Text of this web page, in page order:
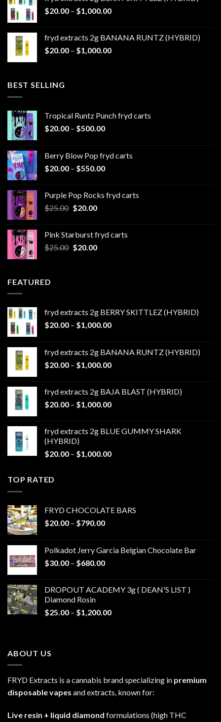
through
$20.00 – $1,000.00Price
through
$1,000.00
fryd extracts 2g BANANA RUNTZ (HYBRID)
$20.00 – $1,000.00Price
BEST SELLING
Tropical Runtz Punch fryd carts
$20.00 – $500.00Price
through
$500.00
Berry Blow Pop fryd carts
$20.00 – $550.00Price
through
Purple Pop Rocks fryd carts
$25.00 Original
$25.00.
$20.00Current
$20.00.
Pink Starburst fryd carts
$25.00 Original
$20.00Current
FEATURED
fryd extracts 2g BERRY SKITTLEZ (HYBRID)
$20.00 – $1,000.00Price
through
$1,000.00
fryd extracts 2g BANANA RUNTZ (HYBRID)
$20.00 – $1,000.00Price
through
$1,000.00
fryd extracts 2g BAJA BLAST (HYBRID)
$20.00 – $1,000.00Price
through
fryd extracts 2g BLUE GUMMY SHARK
(HYBRID)
$20.00 – $1,000.00Price
TOP RATED
FRYD CHOCOLATE BARS
$20.00 – $790.00Price
through
$790.00
Polkadot Jerry Garcia Belgian Chocolate Bar
$30.00 – $680.00Price
through
DROPOUT ACADEMY 3g ( DEAN'S LIST )
Diamond Rosin
$25.00 – $1,200.00Price
ABOUT US
FRYD Extracts is a cannabis brand specializing in premium
disposable vapes and extracts, known for:
Live resin + liquid diamond formulations (high THC